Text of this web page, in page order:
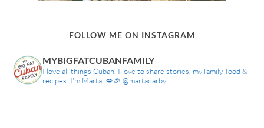
FOLLOW ME ON INSTAGRAM
MYBIGFATCUBANFAMILY
I love all things Cuban. I love to share stories, my family, food &
recipes. I'm Marta. 💋🎉 @martadarby